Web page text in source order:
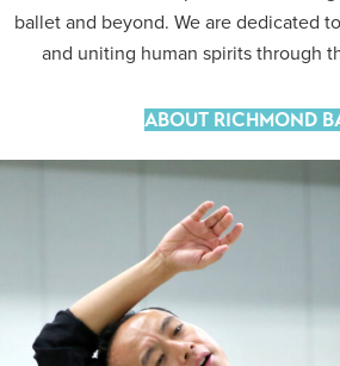
ballet and beyond. We are dedicated
and uniting human spirits through
ABOUT RICHMOND